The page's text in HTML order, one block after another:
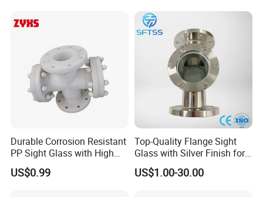
Durable Corrosion Resistant
PP Sight Glass with High
Quality
US$0.99
Top-Quality Flange Sight
Glass with Silver Finish for
Optimal Performance
US$1.00-30.00